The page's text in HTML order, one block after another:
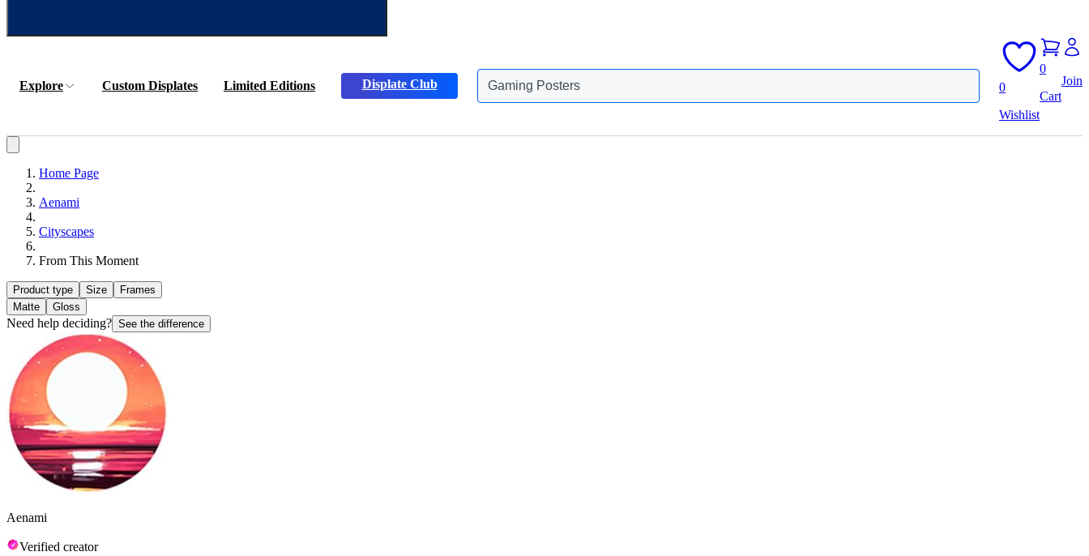
Explore Custom Displates Limited Editions Displate Club
Animals Posters
0
Wishlist
0
Cart
Join
Home Page
Aenami
Cityscapes
From This Moment
Product type Size
Frames
Matte
Gloss
Need help deciding? See the difference
Aenami
Verified creator